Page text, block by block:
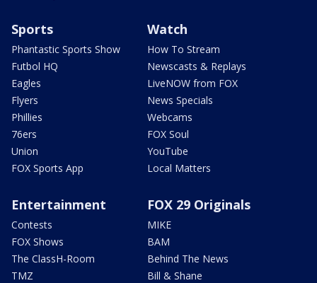
Sports
Phantastic Sports Show
Futbol HQ
Eagles
Flyers
Phillies
76ers
Union
FOX Sports App
Watch
How To Stream
Newscasts & Replays
LiveNOW from FOX
News Specials
Webcams
FOX Soul
YouTube
Local Matters
Entertainment
Contests
FOX Shows
The ClassH-Room
TMZ
FOX 29 Originals
MIKE
BAM
Behind The News
Bill & Shane